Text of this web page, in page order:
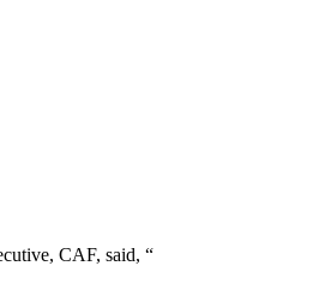
CAF, said, “